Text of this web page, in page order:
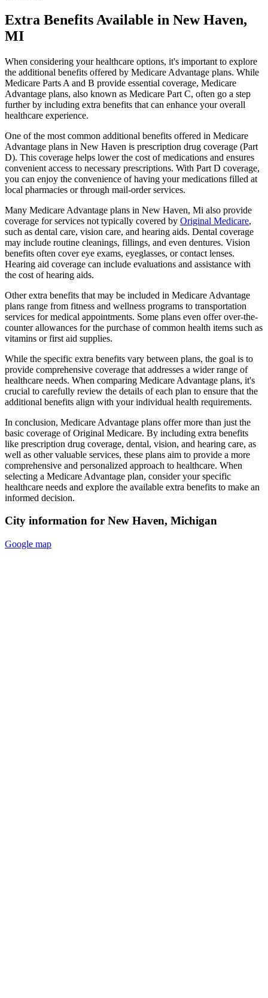
Extra Benefits Available in New Haven,
MI
When considering your healthcare options, it's important to explore
the additional benefits offered by Medicare Advantage plans. While
Medicare Parts A and B provide essential coverage, Medicare
Advantage plans, also known as Medicare Part C, often go a step
further by including extra benefits that can enhance your overall
healthcare experience.
One of the most common additional benefits offered in Medicare
Advantage plans in New Haven is prescription drug coverage (Part
D). This coverage helps lower the cost of medications and ensures
convenient access to necessary prescriptions. With Part D coverage,
you can enjoy the convenience of having your medications filled at
local pharmacies or through mail-order services.
Many Medicare Advantage plans in New Haven, Mi also provide
coverage for services not typically covered by Original Medicare,
such as dental care, vision care, and hearing aids. Dental coverage
may include routine cleanings, fillings, and even dentures. Vision
benefits often cover eye exams, eyeglasses, or contact lenses.
Hearing aid coverage can include evaluations and assistance with
the cost of hearing aids.
Other extra benefits that may be included in Medicare Advantage
plans range from fitness and wellness programs to transportation
services for medical appointments. Some plans even offer over-the-
counter allowances for the purchase of common health items such as
vitamins or first aid supplies.
While the specific extra benefits vary between plans, the goal is to
provide comprehensive coverage that addresses a wider range of
healthcare needs. When comparing Medicare Advantage plans, it's
crucial to carefully review the details of each plan to ensure that the
additional benefits align with your individual health requirements.
In conclusion, Medicare Advantage plans offer more than just the
basic coverage of Original Medicare. By including extra benefits
like prescription drug coverage, dental, vision, and hearing care, as
well as other valuable services, these plans aim to provide a more
comprehensive and personalized approach to healthcare. When
selecting a Medicare Advantage plan, consider your specific
healthcare needs and explore the available extra benefits to make an
informed decision.
City information for New Haven, Michigan
Google map